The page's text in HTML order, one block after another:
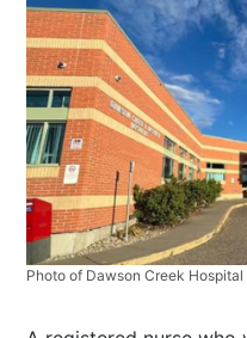
Photo of Dawson Creek